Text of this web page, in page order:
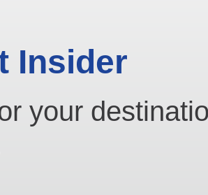
Insider
your